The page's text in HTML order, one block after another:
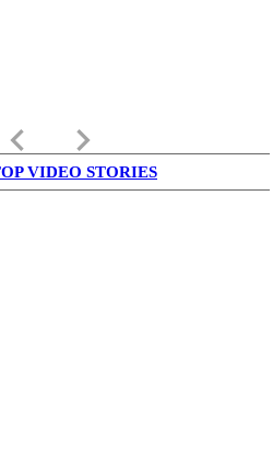
keyboard_arrow_left keyboard_arrow_right
VIDEO STORIES